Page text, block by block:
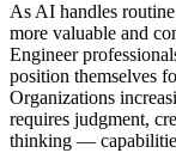
As AI handles
more valuable and
Engineer
position themselves
Organizations
requires judgment,
thinking —